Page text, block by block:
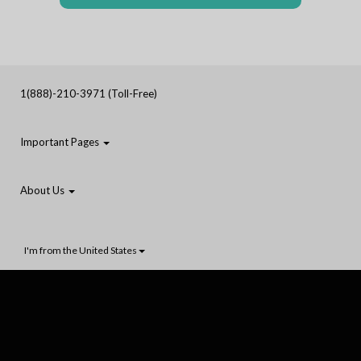
1(888)-210-3971 (Toll-Free)
Important Pages
About Us
I'm from the United States